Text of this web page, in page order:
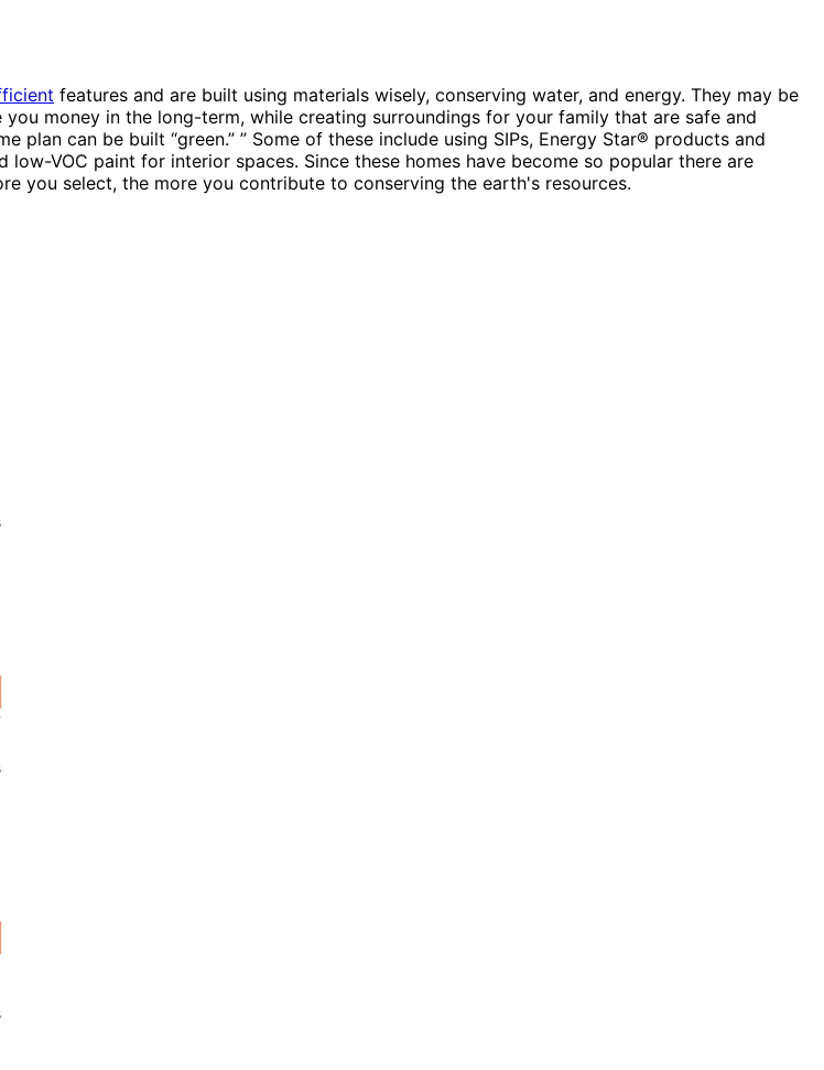
features and are built using materials wisely, conserving water, and energy. They may be
money in the long-term, while creating surroundings for your family that are safe and
plan can be built “green.” ” Some of these include using SIPs, Energy Star® products and
low-VOC paint for interior spaces. Since these homes have become so popular there are
you select, the more you contribute to conserving the earth's resources.